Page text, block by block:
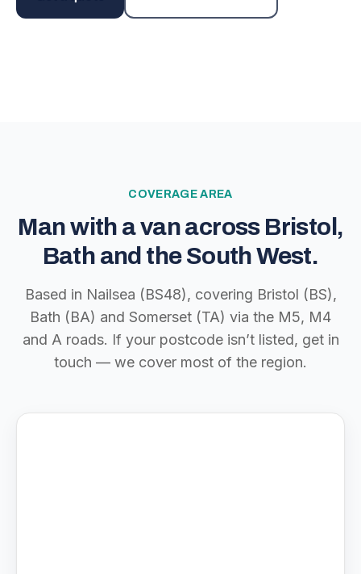
COVERAGE AREA
Man with a van across Bristol,
Bath and the South West.
Based in Nailsea (BS48), covering Bristol (BS),
Bath (BA) and Somerset (TA) via the M5, M4
and A roads. If your postcode isn’t listed, get in
touch — we cover most of the region.